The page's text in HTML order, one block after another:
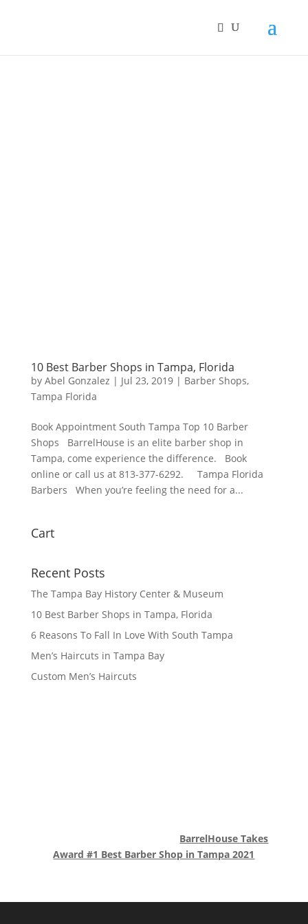
10 Best Barber Shops in Tampa, Florida
by Abel Gonzalez | Jul 23, 2019| Barber Shops,
Tampa Florida
Book Appointment South Tampa Top 10 Barber
Shops BarrelHouse is an elite barber shop in
Tampa, come experience the difference. Book
online or call us at 813-377-6292. Tampa Florida
Barbers When you’re feeling the need for a...
Cart
Recent Posts
The Tampa Bay History Center & Museum
10 Best Barber Shops in Tampa, Florida
6 Reasons To Fall In Love With South Tampa
Men’s Haircuts in Tampa Bay
Custom Men’s Haircuts
BarrelHouse Takes
Award #1 Best Barber Shop in Tampa 2021